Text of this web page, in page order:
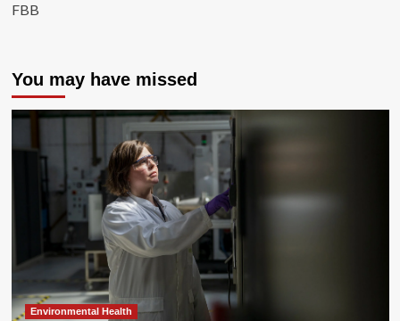
FBB
You may have missed
Environmental Health